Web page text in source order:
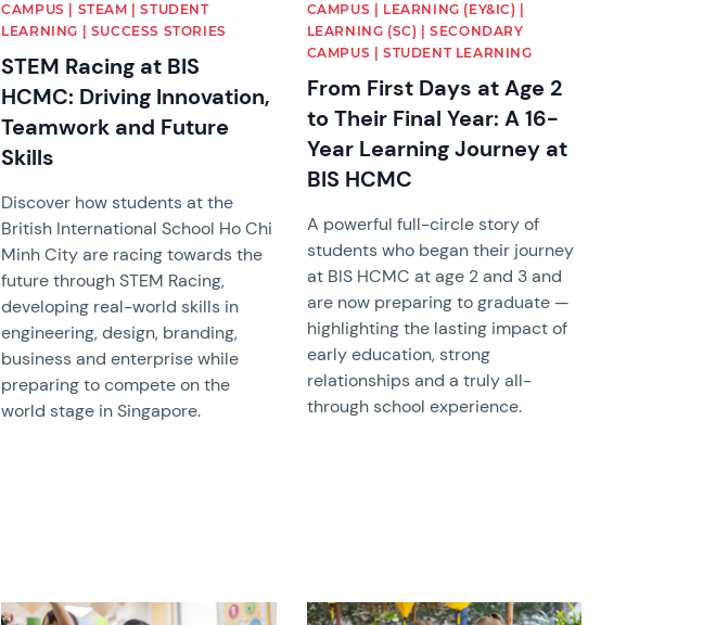
CAMPUS | STEAM | STUDENT
LEARNING | SUCCESS STORIES
STEM Racing at BIS
HCMC: Driving Innovation,
Teamwork and Future
Skills
Discover how students at the
British International School Ho Chi
Minh City are racing towards the
future through STEM Racing,
developing real-world skills in
engineering, design, branding,
business and enterprise while
preparing to compete on the
world stage in Singapore.
CAMPUS | LEARNING (EY&IC) |
LEARNING (SC) | SECONDARY
CAMPUS | STUDENT LEARNING
From First Days at Age 2
to Their Final Year: A 16-
Year Learning Journey at
BIS HCMC
A powerful full-circle story of
students who began their journey
at BIS HCMC at age 2 and 3 and
are now preparing to graduate —
highlighting the lasting impact of
early education, strong
relationships and a truly all-
through school experience.
News image News image